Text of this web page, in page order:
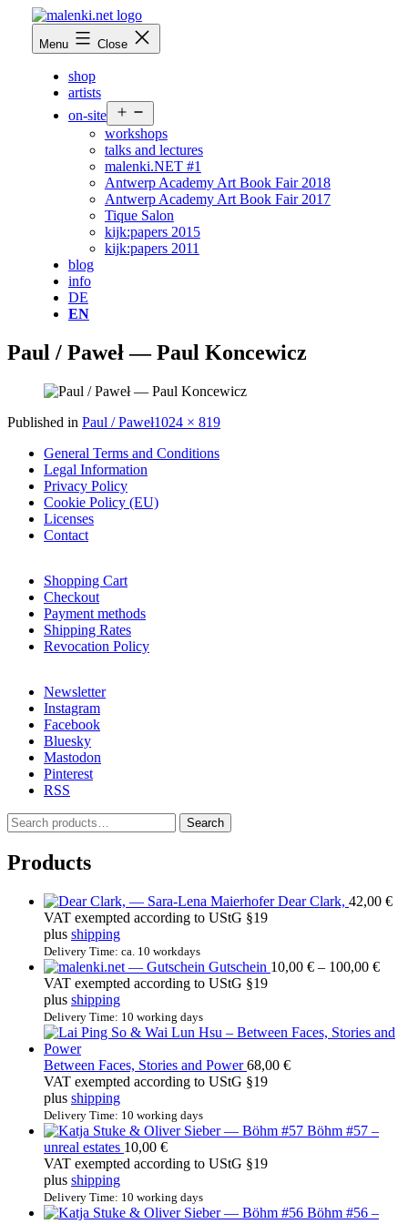
content
malenki.net
Menu Close
shop
artists
on-site
menu
workshops
talks and lectures
malenki.NET #1
Antwerp Academy Art Book Fair 2018
Antwerp Academy Art Book Fair 2017
Tique Salon
kijk:papers 2015
kijk:papers 2011
blog
info
DE
EN
Paul / Paweł — Paul Koncewicz
Published in Paul / PawełFull
1024 × 819
General Terms and Conditions
Legal Information
Privacy Policy
Cookie Policy (EU)
Licenses
Contact
Shopping Cart
Checkout
Payment methods
Shipping Rates
Revocation Policy
Newsletter
Instagram
Facebook
Bluesky
Mastodon
Pinterest
RSS
S
e
a
r
Search
Products
Dear Clark, 42,00 €
VAT exempted according to UStG §19
plus shipping
Delivery Time: ca. 10 workdays
Gutschein 10,00 € – 100,00 €Price
VAT exempted according to UStG §19
plus shipping
Delivery Time: 10 working days
Between Faces, Stories and Power 68,00 €
VAT exempted according to UStG §19
plus shipping
Delivery Time: 10 working days
Böhm #57 –
unreal estates 10,00 €
VAT exempted according to UStG §19
plus shipping
Delivery Time: 10 working days
Böhm #56 –